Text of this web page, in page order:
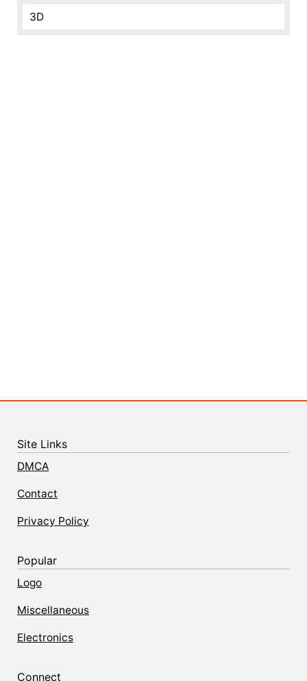
3D
Site Links
DMCA
Contact
Privacy Policy
Popular
Logo
Miscellaneous
Electronics
Connect